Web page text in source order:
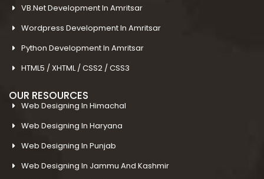
VB.Net Development In Amritsar
Wordpress Development In Amritsar
Python Development In Amritsar
HTML5 / XHTML / CSS2 / CSS3
OUR RESOURCES
Web Designing In Himachal
Web Designing In Haryana
Web Designing In Punjab
Web Designing In Jammu And Kashmir